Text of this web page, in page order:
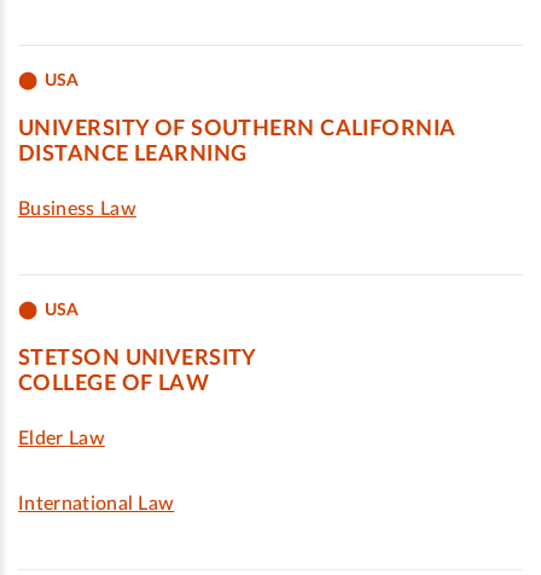
USA
UNIVERSITY OF SOUTHERN CALIFORNIA
DISTANCE LEARNING
Business Law
USA
STETSON UNIVERSITY
COLLEGE OF LAW
Elder Law
International Law